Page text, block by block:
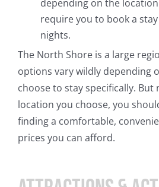
depending on the
require you to book a
nights.
The North Shore is a large
options vary wildly depending
choose to stay specifically.
location you choose, you
finding a comfortable,
prices you can afford.